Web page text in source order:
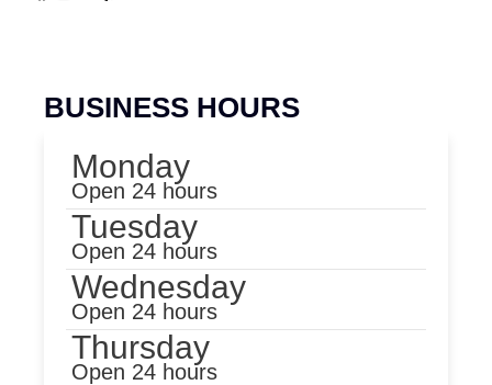
BUSINESS HOURS
Monday
Open 24 hours
Tuesday
Open 24 hours
Wednesday
Open 24 hours
Thursday
Open 24 hours